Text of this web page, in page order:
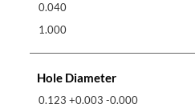
0.040
1.000
Hole Diameter
0.123 +0.003 -0.000